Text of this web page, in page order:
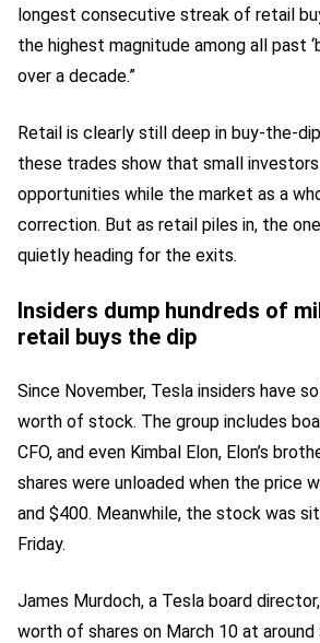
longest consecutive streak of retail
the highest magnitude among all past
over a decade.”
Retail is clearly still deep in buy-the-
these trades show that small
opportunities while the market as a
correction. But as retail piles in, the
quietly heading for the exits.
Insiders dump hundreds of
retail buys the dip
Since November, Tesla insiders have
worth of stock. The group includes
CFO, and even Kimbal Elon, Elon’s
shares were unloaded when the price
and $400. Meanwhile, the stock was
Friday.
James Murdoch, a Tesla board
worth of shares on March 10 at around